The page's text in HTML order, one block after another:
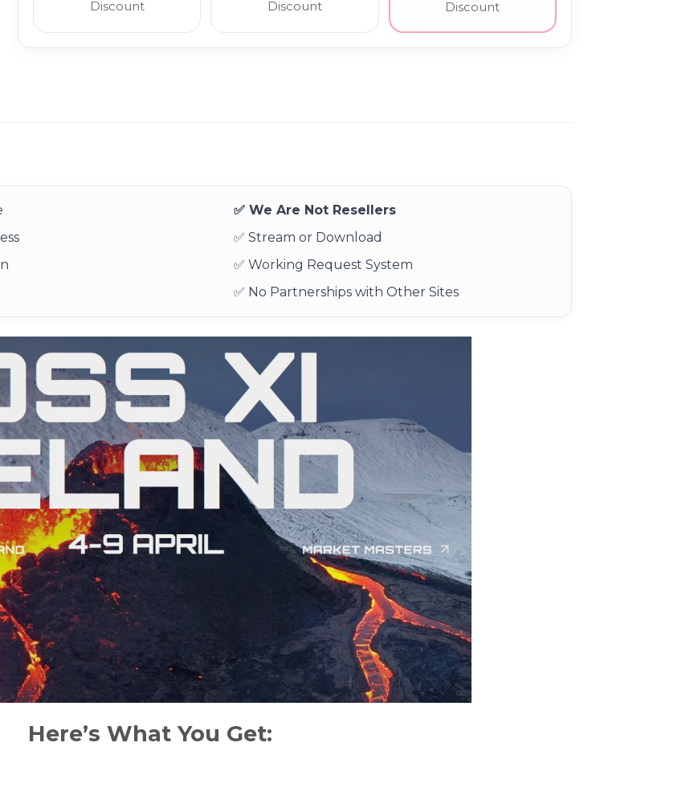
Discount Discount Discount
✅ We Are Not Resellers
✅ Stream or Download
✅ Working Request System
✅ No Partnerships with Other Sites
Here’s What You Get: